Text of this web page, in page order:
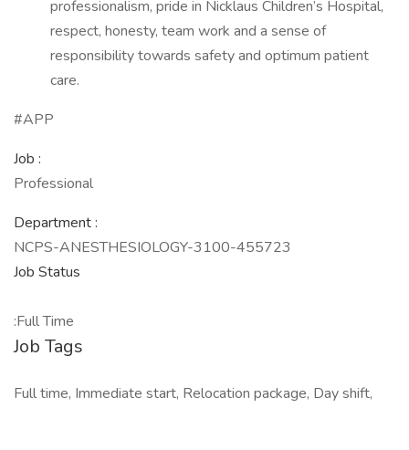
professionalism, pride in Nicklaus Children’s Hospital,
respect, honesty, team work and a sense of
responsibility towards safety and optimum patient
care.
#APP
Job :
Professional
Department :
NCPS-ANESTHESIOLOGY-3100-455723
Job Status
:Full Time
Job Tags
Full time, Immediate start, Relocation package, Day shift,